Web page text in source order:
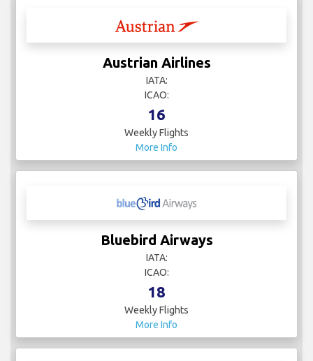
Austrian Airlines
IATA:
ICAO:
16
Weekly Flights
More Info
Bluebird Airways
IATA:
ICAO:
18
Weekly Flights
More Info